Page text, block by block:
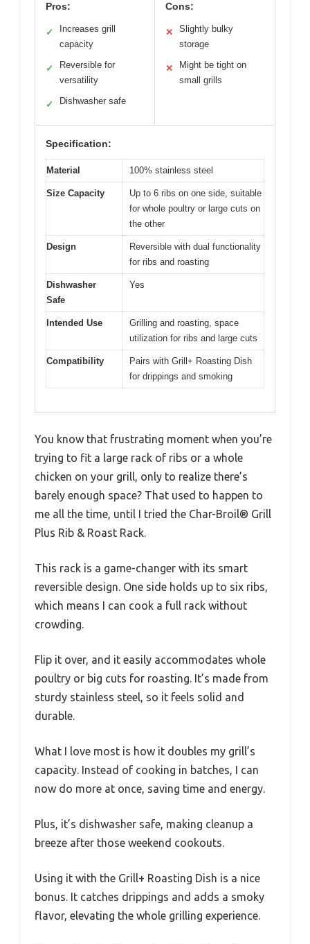
Pros:
✓
Increases grill
capacity
✓
Reversible for
versatility
✓ Dishwasher safe
Cons:
✕
Slightly bulky
storage
✕
Might be tight on
small grills
Specification:
Material 100% stainless steel
Size Capacity
Up to 6 ribs on one side, suitable
for whole poultry or large cuts on
the other
Design
Reversible with dual functionality
for ribs and roasting
Dishwasher
Safe
Yes
Intended Use
Grilling and roasting, space
utilization for ribs and large cuts
Compatibility
Pairs with Grill+ Roasting Dish
for drippings and smoking
You know that frustrating moment when you’re
trying to fit a large rack of ribs or a whole
chicken on your grill, only to realize there’s
barely enough space? That used to happen to
me all the time, until I tried the Char-Broil® Grill
Plus Rib & Roast Rack.
This rack is a game-changer with its smart
reversible design. One side holds up to six ribs,
which means I can cook a full rack without
crowding.
Flip it over, and it easily accommodates whole
poultry or big cuts for roasting. It’s made from
sturdy stainless steel, so it feels solid and
durable.
What I love most is how it doubles my grill’s
capacity. Instead of cooking in batches, I can
now do more at once, saving time and energy.
Plus, it’s dishwasher safe, making cleanup a
breeze after those weekend cookouts.
Using it with the Grill+ Roasting Dish is a nice
bonus. It catches drippings and adds a smoky
flavor, elevating the whole grilling experience.